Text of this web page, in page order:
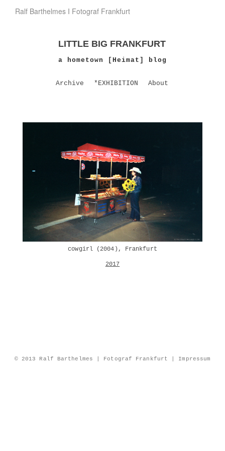
Ralf Barthelmes I Fotograf Frankfurt
LITTLE BIG FRANKFURT
a hometown [Heimat] blog
Archive *EXHIBITION About
cowgirl (2004), Frankfurt
2017
© 2013 Ralf Barthelmes | Fotograf Frankfurt | Impressum